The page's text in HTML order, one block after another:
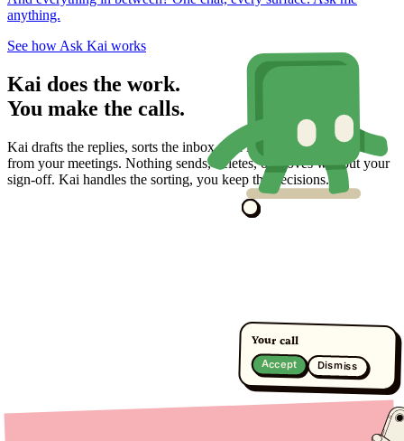
anything.
See how Ask Kai works
Kai does the work.
You make the calls.
Kai drafts the replies, sorts the inbox, and lines up the action items
from your meetings. Nothing sends, deletes, or moves without your
sign-off. Kai handles the sorting, you keep the decisions.
Your call
Accept Dismiss